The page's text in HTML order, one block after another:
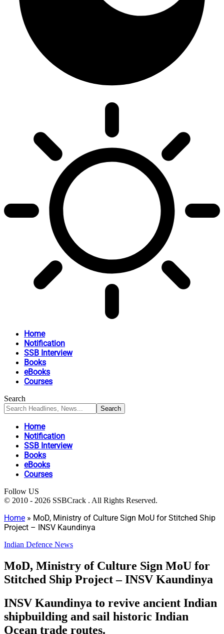
Home
Notification
SSB Interview
Books
eBooks
Courses
Search
Home
Notification
SSB Interview
Books
eBooks
Courses
Follow US
© 2010 - 2026 SSBCrack . All Rights Reserved.
Home » MoD, Ministry of Culture Sign MoU for Stitched Ship
Project – INSV Kaundinya
Indian Defence News
MoD, Ministry of Culture Sign MoU for
Stitched Ship Project – INSV Kaundinya
INSV Kaundinya to revive ancient Indian
shipbuilding and sail historic Indian
Ocean trade routes.